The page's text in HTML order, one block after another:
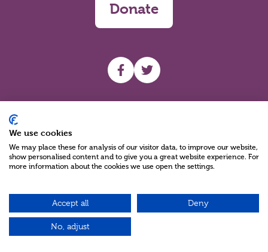
Donate
UHF facebook
UHF Twitter
Charity Reg No NIC100280 A Charity Company limited by Guarantee
©2026
Green17 - Web design Belfast, Northern Ireland
We use cookies
We may place these for analysis of our visitor data, to improve our website,
show personalised content and to give you a great website experience. For
more information about the cookies we use open the settings.
Accept all Deny
No, adjust